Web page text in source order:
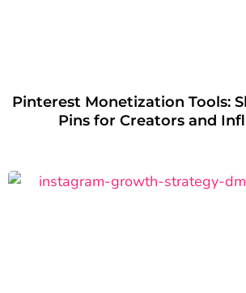
Pinterest Monetization Tools:
Pins for Creators and